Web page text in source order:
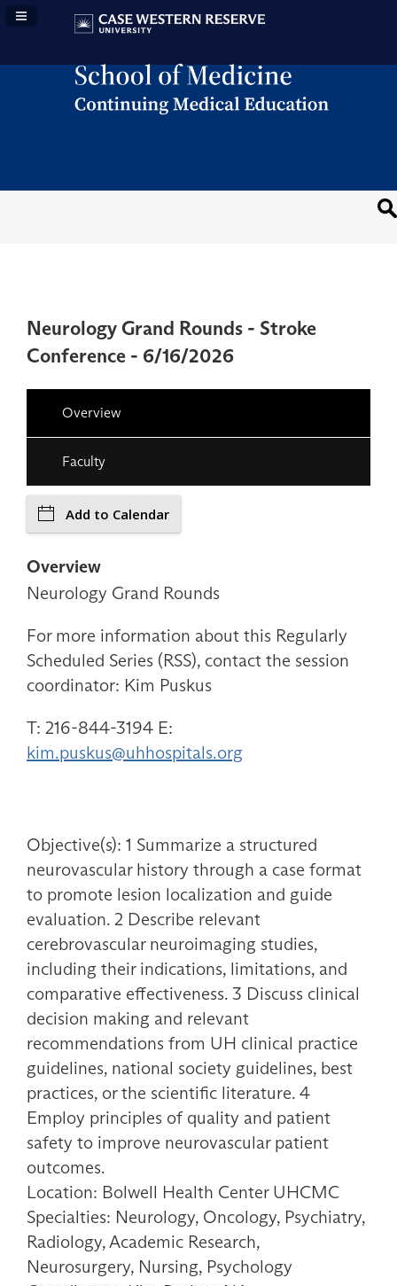
Navigation Panel Toggle
Neurology Grand Rounds - Stroke
Conference - 6/16/2026
Overview
Faculty
Add to Calendar
Overview
Neurology Grand Rounds
For more information about this Regularly
Scheduled Series (RSS), contact the session
coordinator: Kim Puskus
T: 216-844-3194 E:
kim.puskus@uhhospitals.org
Objective(s): 1 Summarize a structured
neurovascular history through a case format
to promote lesion localization and guide
evaluation. 2 Describe relevant
cerebrovascular neuroimaging studies,
including their indications, limitations, and
comparative effectiveness. 3 Discuss clinical
decision making and relevant
recommendations from UH clinical practice
guidelines, national society guidelines, best
practices, or the scientific literature. 4
Employ principles of quality and patient
safety to improve neurovascular patient
outcomes.
Location: Bolwell Health Center UHCMC
Specialties: Neurology, Oncology, Psychiatry,
Radiology, Academic Research,
Neurosurgery, Nursing, Psychology